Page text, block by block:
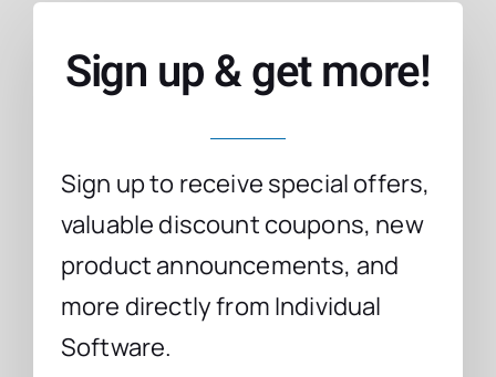
Sign up & get more!
Sign up to receive special offers,
valuable discount coupons, new
product announcements, and
more directly from Individual
Software.